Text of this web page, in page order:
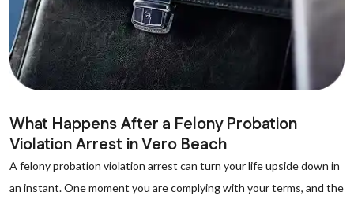
What Happens After a Felony Probation
Violation Arrest in Vero Beach
A felony probation violation arrest can turn your life upside down in
an instant. One moment you are complying with your terms, and the